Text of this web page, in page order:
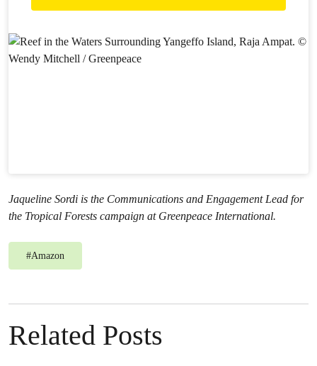
Jaqueline Sordi is the Communications and Engagement Lead for
the Tropical Forests campaign at Greenpeace International.
#Amazon
Related Posts